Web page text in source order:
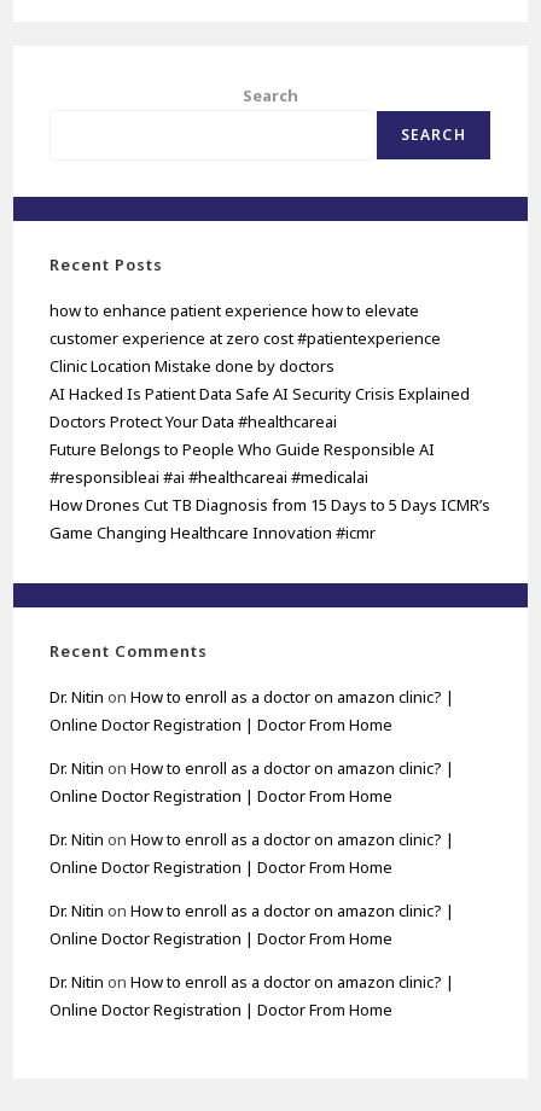
Search
SEARCH
Recent Posts
how to enhance patient experience how to elevate
customer experience at zero cost #patientexperience
Clinic Location Mistake done by doctors
AI Hacked Is Patient Data Safe AI Security Crisis Explained
Doctors Protect Your Data #healthcareai
Future Belongs to People Who Guide Responsible AI
#responsibleai #ai #healthcareai #medicalai
How Drones Cut TB Diagnosis from 15 Days to 5 Days ICMR’s
Game Changing Healthcare Innovation #icmr
Recent Comments
Dr. Nitin onHow to enroll as a doctor on amazon clinic? |
Online Doctor Registration | Doctor From Home
Dr. Nitin onHow to enroll as a doctor on amazon clinic? |
Online Doctor Registration | Doctor From Home
Dr. Nitin onHow to enroll as a doctor on amazon clinic? |
Online Doctor Registration | Doctor From Home
Dr. Nitin onHow to enroll as a doctor on amazon clinic? |
Online Doctor Registration | Doctor From Home
Dr. Nitin onHow to enroll as a doctor on amazon clinic? |
Online Doctor Registration | Doctor From Home